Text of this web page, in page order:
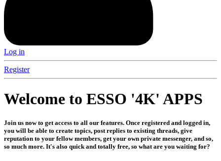
Log in
Register
Welcome to ESSO '4K' APPS
Join us now to get access to all our features. Once registered and logged in,
you will be able to create topics, post replies to existing threads, give
reputation to your fellow members, get your own private messenger, and so,
so much more. It's also quick and totally free, so what are you waiting for?